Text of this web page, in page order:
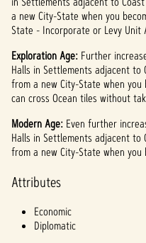
By
ng
play,
you
agree
YouTu
be's
cy
and
the
a new City-State when you
State - Incorporate or Levy Unit
Exploration Age: Further
Halls in Settlements adjacent to
from a new City-State when you
can cross Ocean tiles without
Modern Age: Even further
Halls in Settlements adjacent to
from a new City-State when you
Attributes
Economic
Diplomatic